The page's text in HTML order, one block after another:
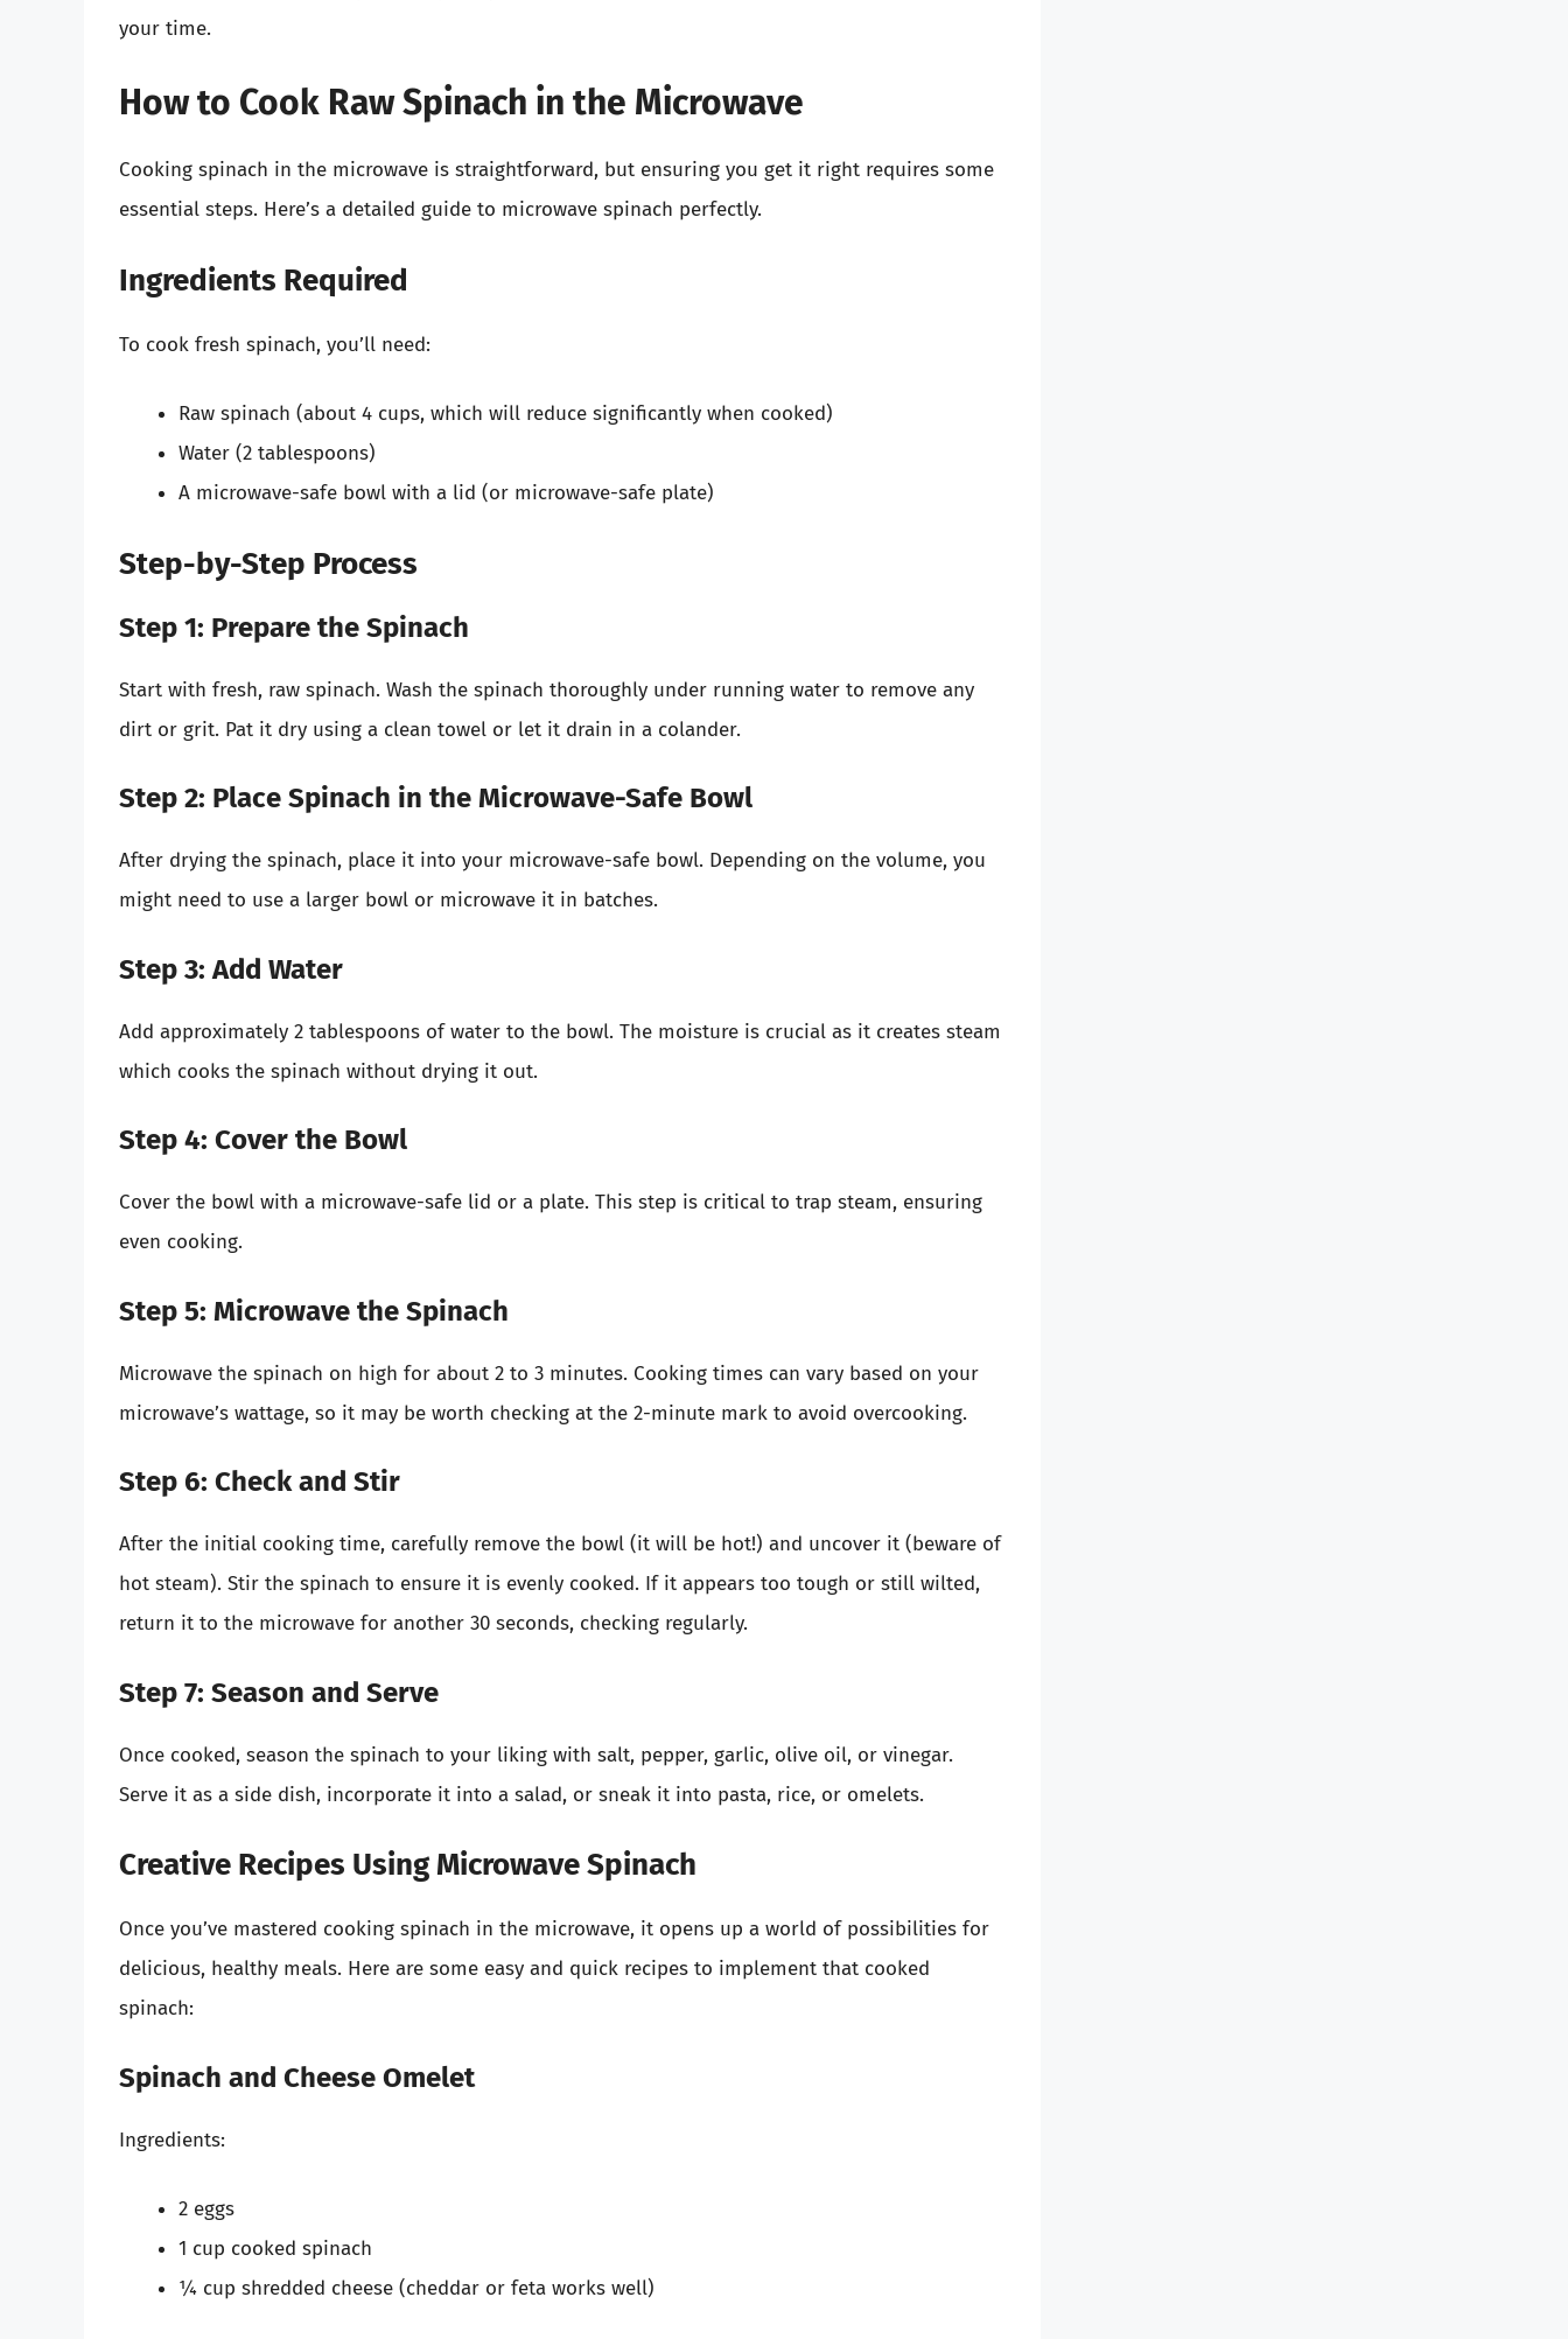
your time.
How to Cook Raw Spinach in the Microwave
Cooking spinach in the microwave is straightforward, but ensuring you get it right requires some
essential steps. Here’s a detailed guide to microwave spinach perfectly.
Ingredients Required
To cook fresh spinach, you’ll need:
Raw spinach (about 4 cups, which will reduce significantly when cooked)
Water (2 tablespoons)
A microwave-safe bowl with a lid (or microwave-safe plate)
Step-by-Step Process
Step 1: Prepare the Spinach
Start with fresh, raw spinach. Wash the spinach thoroughly under running water to remove any
dirt or grit. Pat it dry using a clean towel or let it drain in a colander.
Step 2: Place Spinach in the Microwave-Safe Bowl
After drying the spinach, place it into your microwave-safe bowl. Depending on the volume, you
might need to use a larger bowl or microwave it in batches.
Step 3: Add Water
Add approximately 2 tablespoons of water to the bowl. The moisture is crucial as it creates steam
which cooks the spinach without drying it out.
Step 4: Cover the Bowl
Cover the bowl with a microwave-safe lid or a plate. This step is critical to trap steam, ensuring
even cooking.
Step 5: Microwave the Spinach
Microwave the spinach on high for about 2 to 3 minutes. Cooking times can vary based on your
microwave’s wattage, so it may be worth checking at the 2-minute mark to avoid overcooking.
Step 6: Check and Stir
After the initial cooking time, carefully remove the bowl (it will be hot!) and uncover it (beware of
hot steam). Stir the spinach to ensure it is evenly cooked. If it appears too tough or still wilted,
return it to the microwave for another 30 seconds, checking regularly.
Step 7: Season and Serve
Once cooked, season the spinach to your liking with salt, pepper, garlic, olive oil, or vinegar.
Serve it as a side dish, incorporate it into a salad, or sneak it into pasta, rice, or omelets.
Creative Recipes Using Microwave Spinach
Once you’ve mastered cooking spinach in the microwave, it opens up a world of possibilities for
delicious, healthy meals. Here are some easy and quick recipes to implement that cooked
spinach:
Spinach and Cheese Omelet
Ingredients:
2 eggs
1 cup cooked spinach
¼ cup shredded cheese (cheddar or feta works well)